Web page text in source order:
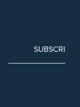
SUBSCRIBE